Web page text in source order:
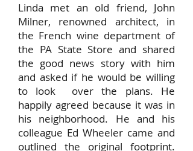
Linda met an old friend, John
Milner, renowned architect, in
the French wine department of
the PA State Store and shared
the good news story with him
and asked if he would be willing
to look over the plans. He
happily agreed because it was in
his neighborhood. He and his
colleague Ed Wheeler came and
outlined the original footprint.